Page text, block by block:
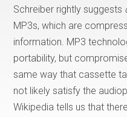
Schreiber rightly suggests
MP3s, which are
information. MP3
portability, but
same way that cassette
not likely satisfy the
Wikipedia tells us that